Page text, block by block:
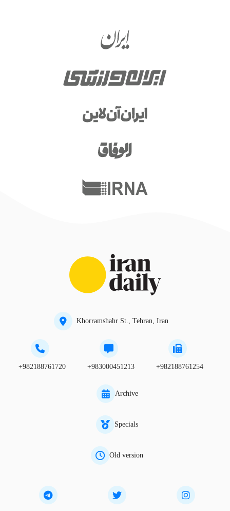
Khorramshahr St., Tehran, Iran
+982188761720 +983000451213 +982188761254
Archive
Specials
Old version